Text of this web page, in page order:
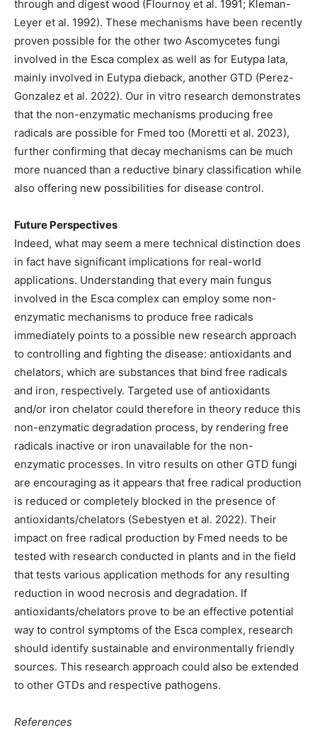
through and digest wood (Flournoy et al. 1991; Kleman-
Leyer et al. 1992). These mechanisms have been recently
proven possible for the other two Ascomycetes fungi
involved in the Esca complex as well as for Eutypa lata,
mainly involved in Eutypa dieback, another GTD (Perez-
Gonzalez et al. 2022). Our in vitro research demonstrates
that the non-enzymatic mechanisms producing free
radicals are possible for Fmed too (Moretti et al. 2023),
further confirming that decay mechanisms can be much
more nuanced than a reductive binary classification while
also offering new possibilities for disease control.
Future Perspectives
Indeed, what may seem a mere technical distinction does
in fact have significant implications for real-world
applications. Understanding that every main fungus
involved in the Esca complex can employ some non-
enzymatic mechanisms to produce free radicals
immediately points to a possible new research approach
to controlling and fighting the disease: antioxidants and
chelators, which are substances that bind free radicals
and iron, respectively. Targeted use of antioxidants
and/or iron chelator could therefore in theory reduce this
non-enzymatic degradation process, by rendering free
radicals inactive or iron unavailable for the non-
enzymatic processes. In vitro results on other GTD fungi
are encouraging as it appears that free radical production
is reduced or completely blocked in the presence of
antioxidants/chelators (Sebestyen et al. 2022). Their
impact on free radical production by Fmed needs to be
tested with research conducted in plants and in the field
that tests various application methods for any resulting
reduction in wood necrosis and degradation. If
antioxidants/chelators prove to be an effective potential
way to control symptoms of the Esca complex, research
should identify sustainable and environmentally friendly
sources. This research approach could also be extended
to other GTDs and respective pathogens.
References